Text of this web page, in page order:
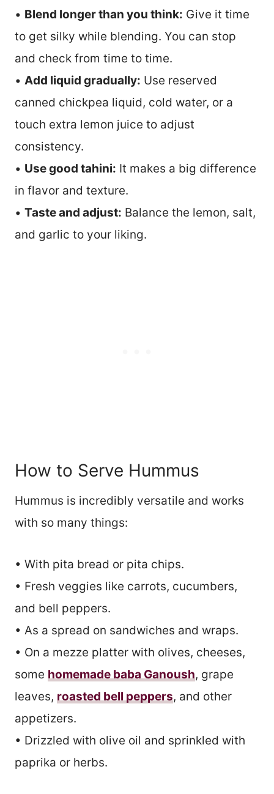
• Blend longer than you think: Give it time
to get silky while blending. You can stop
and check from time to time.
• Add liquid gradually: Use reserved
canned chickpea liquid, cold water, or a
touch extra lemon juice to adjust
consistency.
• Use good tahini: It makes a big difference
in flavor and texture.
• Taste and adjust: Balance the lemon, salt,
and garlic to your liking.
How to Serve Hummus
Hummus is incredibly versatile and works
with so many things:
• With pita bread or pita chips.
• Fresh veggies like carrots, cucumbers,
and bell peppers.
• As a spread on sandwiches and wraps.
• On a mezze platter with olives, cheeses,
some homemade baba Ganoush, grape
leaves, roasted bell peppers, and other
appetizers.
• Drizzled with olive oil and sprinkled with
paprika or herbs.